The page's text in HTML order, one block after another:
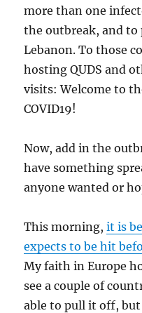
more than one
the outbreak, and to
Lebanon. To those
hosting QUDS and
visits: Welcome to
COVID19!
Now, add in the
have something
anyone wanted or
This morning,it is
expects to be hit
My faith in Europe
see a couple of
able to pull it off,